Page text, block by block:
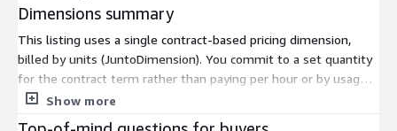
Dimensions summary
This listing uses a single contract-based pricing dimension,
billed by units (JuntoDimension). You commit to a set quantity
for the contract term rather than paying per hour or by usage.
There are no separate tiers, instance sizes, or add-ons to
Show more